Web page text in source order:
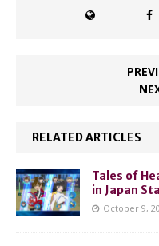
RELATED ARTICLES
Tales of
in Japan
October 9,